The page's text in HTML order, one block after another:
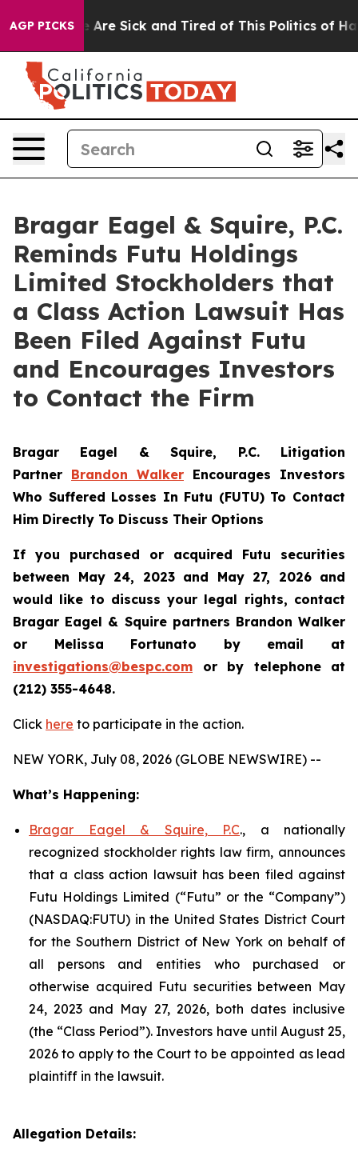
AGP PICKS
“People Are Sick and Tired of This Politics of
Bragar Eagel & Squire, P.C.
Reminds Futu Holdings
Limited Stockholders that
a Class Action Lawsuit Has
Been Filed Against Futu
and Encourages Investors
to Contact the Firm
Bragar Eagel & Squire, P.C. Litigation
Partner Brandon Walker Encourages Investors
Who Suffered Losses In Futu (FUTU) To Contact
Him Directly To Discuss Their Options
If you purchased or acquired Futu securities
between May 24, 2023 and May 27, 2026 and
would like to discuss your legal rights, contact
Bragar Eagel & Squire partners Brandon Walker
or Melissa Fortunato by email at
investigations@bespc.com or by telephone at
(212) 355-4648.
Click here to participate in the action.
NEW YORK, July 08, 2026 (GLOBE NEWSWIRE) --
What’s Happening:
Bragar Eagel & Squire, P.C., a nationally
recognized stockholder rights law firm, announces
that a class action lawsuit has been filed against
Futu Holdings Limited (“Futu” or the “Company”)
(NASDAQ:FUTU) in the United States District Court
for the Southern District of New York on behalf of
all persons and entities who purchased or
otherwise acquired Futu securities between May
24, 2023 and May 27, 2026, both dates inclusive
(the “Class Period”). Investors have until August 25,
2026 to apply to the Court to be appointed as lead
plaintiff in the lawsuit.
Allegation Details: